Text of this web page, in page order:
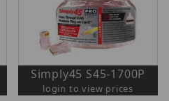
Simply45 S45-1700P
login to view prices